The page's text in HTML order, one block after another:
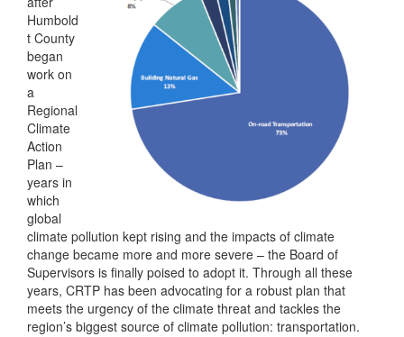
Humbold
t County
began
work on
a
Regional
Climate
Action
Plan –
years in
which
global
climate pollution kept rising and the impacts of climate
change became more and more severe – the Board of
Supervisors is finally poised to adopt it. Through all these
years, CRTP has been advocating for a robust plan that
meets the urgency of the climate threat and tackles the
region’s biggest source of climate pollution: transportation.